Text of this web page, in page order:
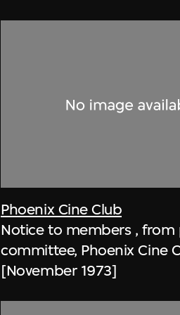
Phoenix Cine Club
Notice to members , from
committee, Phoenix Cine
[November 1973]